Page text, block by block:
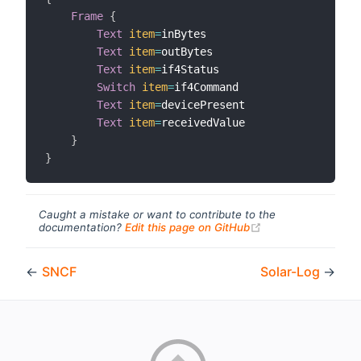
Frame {
Text
item=inBytes
Text
item=outBytes
Text
item=if4Status
Switch item=if4Command
Text
item=devicePresent
Text
item=receivedValue
}
}
Caught a mistake or want to contribute to the
documentation? Edit this page on GitHub
← SNCF Solar-Log →